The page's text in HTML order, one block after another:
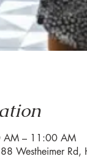
– 11:00 AM
Westheimer